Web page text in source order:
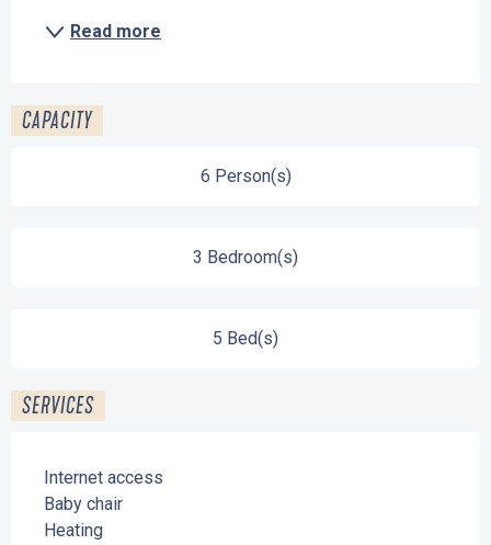
Read more
CAPACITY
6 Person(s)
3 Bedroom(s)
5 Bed(s)
SERVICES
Internet access
Baby chair
Heating